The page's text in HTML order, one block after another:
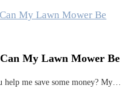
My Lawn Mower Be
me save some money? My…